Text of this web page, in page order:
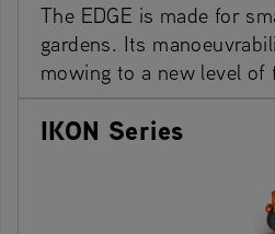
The EDGE is made for
gardens. Its
mowing to a new level of
IKON Series